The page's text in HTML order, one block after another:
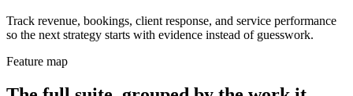
Track revenue, bookings, client response, and service performance
so the next strategy starts with evidence instead of guesswork.
Feature map